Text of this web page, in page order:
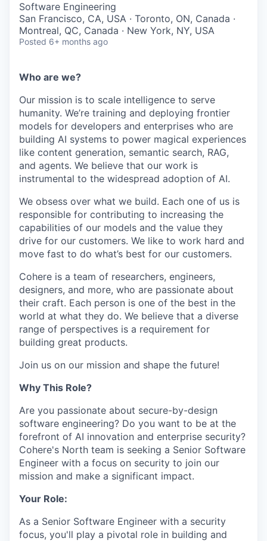
Software Engineering
San Francisco, CA, USA · Toronto, ON, Canada ·
Montreal, QC, Canada · New York, NY, USA
Posted 6+ months ago
Who are we?
Our mission is to scale intelligence to serve
humanity. We’re training and deploying frontier
models for developers and enterprises who are
building AI systems to power magical experiences
like content generation, semantic search, RAG,
and agents. We believe that our work is
instrumental to the widespread adoption of AI.
We obsess over what we build. Each one of us is
responsible for contributing to increasing the
capabilities of our models and the value they
drive for our customers. We like to work hard and
move fast to do what’s best for our customers.
Cohere is a team of researchers, engineers,
designers, and more, who are passionate about
their craft. Each person is one of the best in the
world at what they do. We believe that a diverse
range of perspectives is a requirement for
building great products.
Join us on our mission and shape the future!
Why This Role?
Are you passionate about secure-by-design
software engineering? Do you want to be at the
forefront of AI innovation and enterprise security?
Cohere's North team is seeking a Senior Software
Engineer with a focus on security to join our
mission and make a significant impact.
Your Role:
As a Senior Software Engineer with a security
focus, you'll play a pivotal role in building and